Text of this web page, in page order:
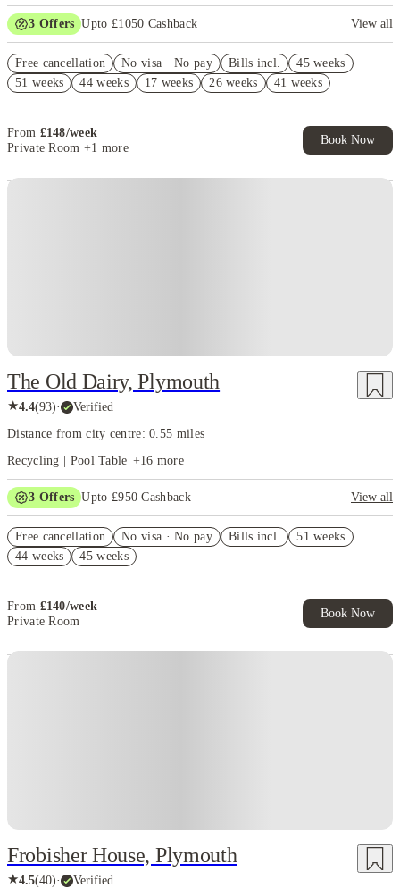
3 Offers Upto £1050 Cashback
View all
£100 Circuit Laundry Voucher (Group Booking of 4+). T&C's
Apply.*
Free cancellation No visa · No pay Bills incl.
45 weeks
51 weeks
44 weeks 17 weeks 26 weeks 41 weeks
From £148/week
Private Room +1 more
Book Now
The Old Dairy, Plymouth
★4.4(93)· Verified
Distance from city centre: 0.55 miles
Recycling | Pool Table +16 more
3 Offers Upto £950 Cashback
View all
Get £350 Cashback. Book Now. T&Cs Apply*
£150 Refer A Friend. Book Now. T&Cs Apply*
Free cancellation No visa · No pay Bills incl.
51 weeks
44 weeks
45 weeks
From £140/week
Private Room
Book Now
Frobisher House, Plymouth
★4.5(40)· Verified